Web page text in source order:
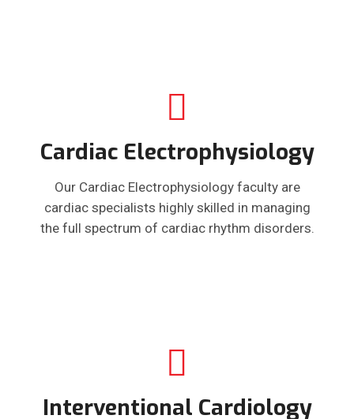
Cardiac Electrophysiology
Our Cardiac Electrophysiology faculty are
cardiac specialists highly skilled in managing
the full spectrum of cardiac rhythm disorders.
Interventional Cardiology